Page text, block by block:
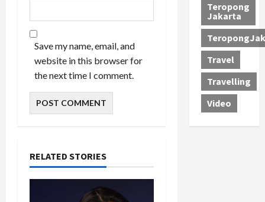
Save my name, email, and
website in this browser for
the next time I comment.
RELATED STORIES
Teropong
Jakarta
Travel
Travelling
Video